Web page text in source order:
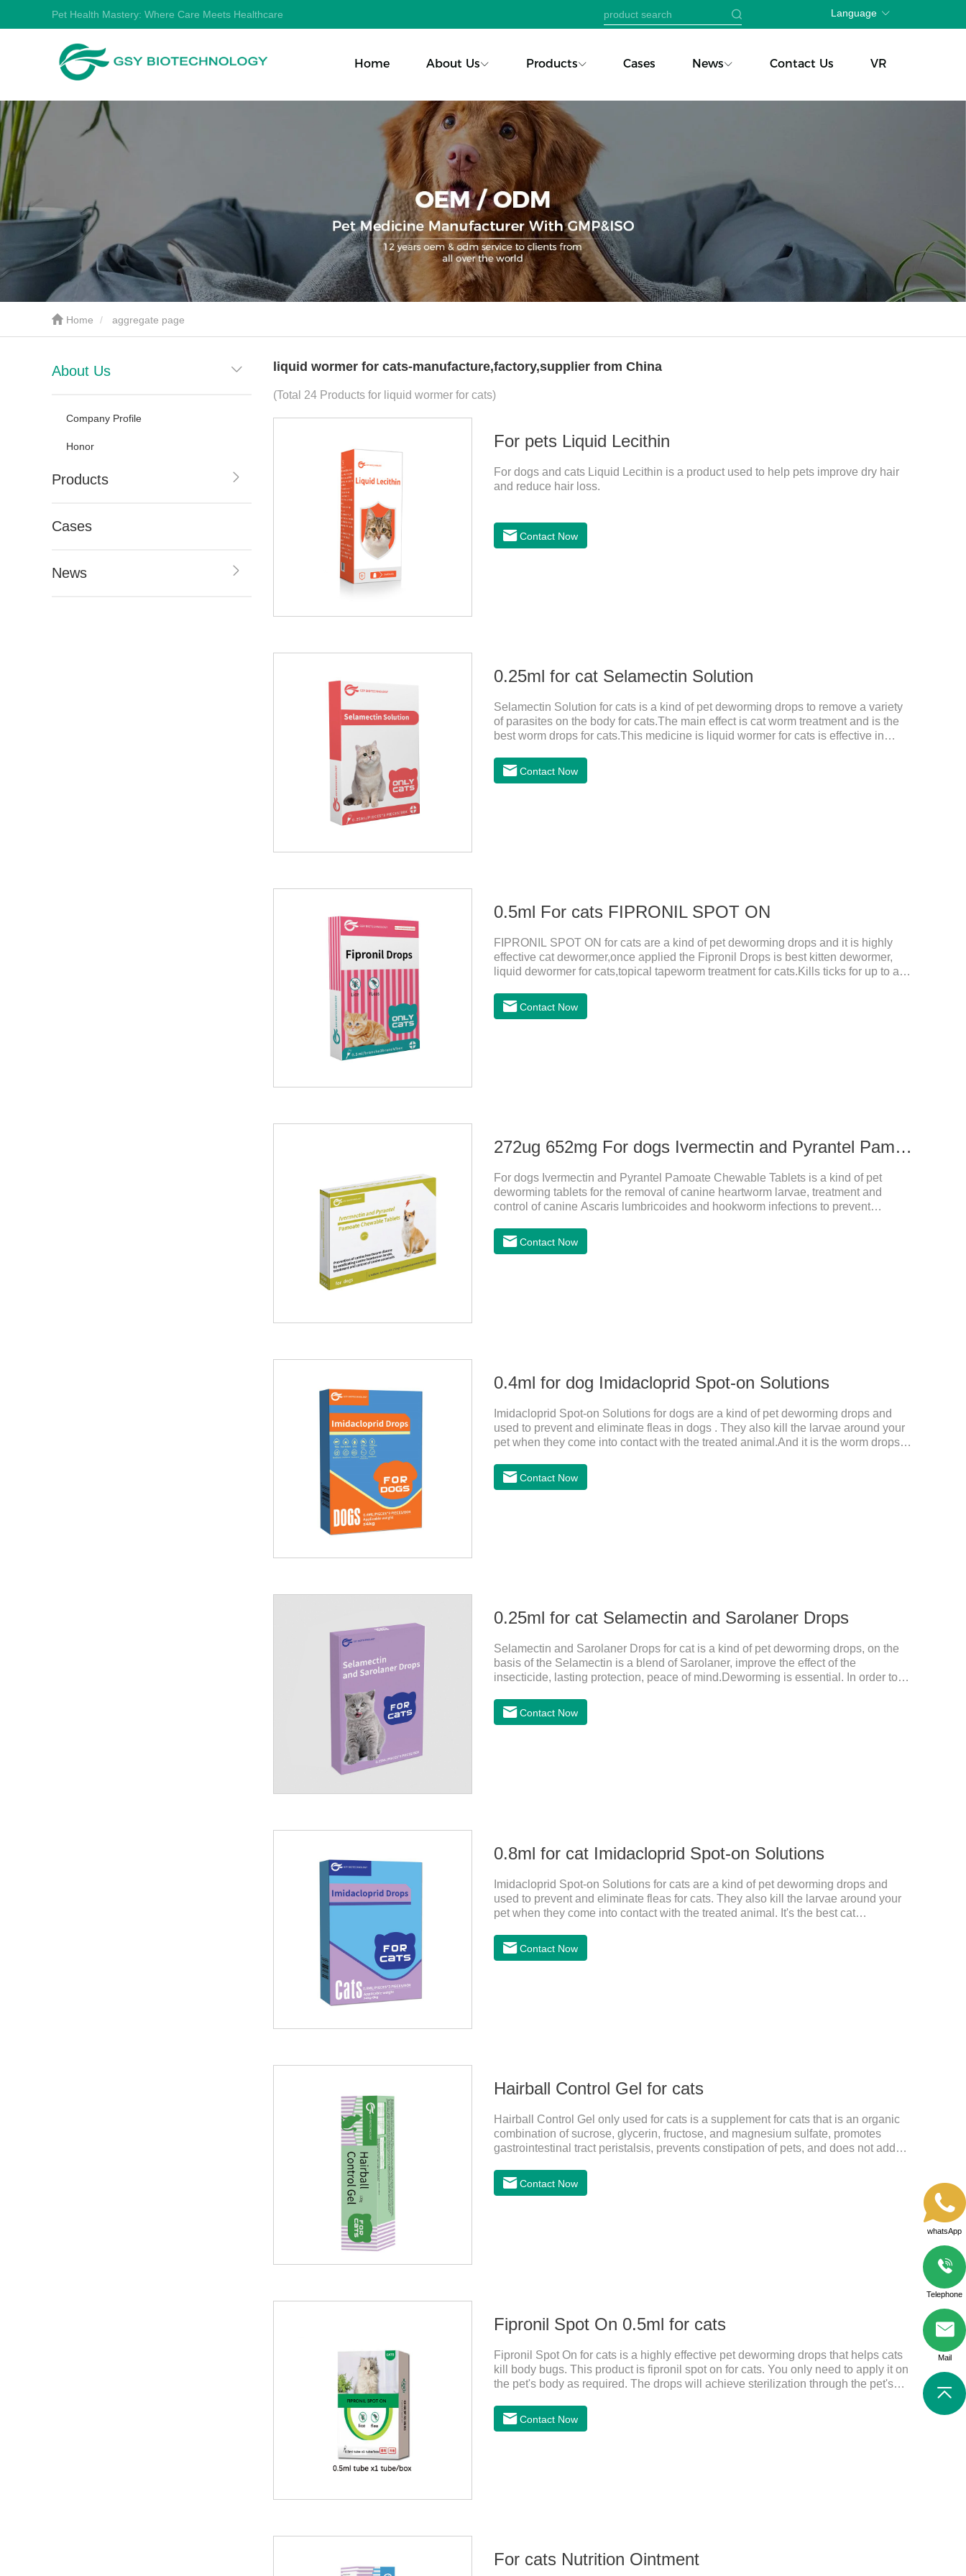
Pet Health Mastery: Where Care Meets Healthcare Language
Home About Us Products Cases News Contact Us VR
Home aggregate page
About Us
Company Profile
Honor
Products
Cases
News
liquid wormer for cats-manufacture,factory,supplier from China
(Total 24 Products for liquid wormer for cats)
For pets Liquid Lecithin
For dogs and cats Liquid Lecithin is a product used to help pets improve dry hair
and reduce hair loss.
Contact Now
0.25ml for cat Selamectin Solution
Selamectin Solution for cats is a kind of pet deworming drops to remove a variety
of parasites on the body for cats.The main effect is cat worm treatment and is the
best worm drops for cats.This medicine is liquid wormer for cats is effective in
avoiding the area where you applied the medicine and avoiding
wounds.Pharmacological action: Avermectin class antiparasitic drugs.
Contact Now
0.5ml For cats FIPRONIL SPOT ON
FIPRONIL SPOT ON for cats are a kind of pet deworming drops and it is highly
effective cat dewormer,once applied the Fipronil Drops is best kitten dewormer,
liquid dewormer for cats,topical tapeworm treatment for cats.Kills ticks for up to a
be bathed as usual from 48 hours after application.Usage and dosage: External
use: apply to skin. Use 0.5ml per cat.
Contact Now
272ug 652mg For dogs Ivermectin and Pyrantel Pamoate Chewable Tablets
For dogs Ivermectin and Pyrantel Pamoate Chewable Tablets is a kind of pet
deworming tablets for the removal of canine heartworm larvae, treatment and
control of canine Ascaris lumbricoides and hookworm infections to prevent
chewable tablets is suitable for dogs and can be used safely.Specification:L
tablets: ivermectin 272ug+ pyrantel pamoate 652mg/tablet.Character:This product
Contact Now
0.4ml for dog Imidacloprid Spot-on Solutions
Imidacloprid Spot-on Solutions for dogs are a kind of pet deworming drops and
used to prevent and eliminate fleas in dogs . They also kill the larvae around your
pet when they come into contact with the treated animal.And it is the worm drops
Contact Now
0.25ml for cat Selamectin and Sarolaner Drops
Selamectin and Sarolaner Drops for cat is a kind of pet deworming drops, on the
basis of the Selamectin is a blend of Sarolaner, improve the effect of the
insecticide, lasting protection, peace of mind.Deworming is essential. In order to
effective worm medicine for cats, best kitten dewormer and it's the best wormer for
cats.Usage and dosage: Cats 8 weeks of age and above, weighing 1.25kg and
Contact Now
0.8ml for cat Imidacloprid Spot-on Solutions
Imidacloprid Spot-on Solutions for cats are a kind of pet deworming drops and
used to prevent and eliminate fleas for cats. They also kill the larvae around your
pet when they come into contact with the treated animal. It's the best cat
on the pet's skin and spreads from the local area to the whole body of the animal.It
is the tapeworm treatment for cats.Pharmacokinetic particulars: The product is
Contact Now
Hairball Control Gel for cats
Hairball Control Gel only used for cats is a supplement for cats that is an organic
combination of sucrose, glycerin, fructose, and magnesium sulfate, promotes
gastrointestinal tract peristalsis, prevents constipation of pets, and does not add
addition of dietary fiber can help cats to smoothly swallow the hair in the body and
the hair of the hair gathered in the stomach. This product can be regarded as
Contact Now
Fipronil Spot On 0.5ml for cats
Fipronil Spot On for cats is a highly effective pet deworming drops that helps cats
kill body bugs. This product is fipronil spot on for cats. You only need to apply it on
the pet's body as required. The drops will achieve sterilization through the pet's
according to the cat’s weight and physical condition to reduce the bug trouble for
the cat.Indications: Pesticide. Used to repel fleas and dog lice on cats.Main
Contact Now
For cats Nutrition Ointment
whatsApp
Telephone
Mail